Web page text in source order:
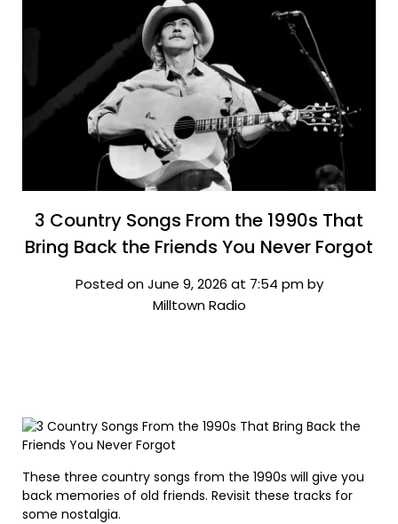
3 Country Songs From the 1990s That
Bring Back the Friends You Never Forgot
Posted on June 9, 2026 at 7:54 pm by
Milltown Radio
These three country songs from the 1990s will give you
back memories of old friends. Revisit these tracks for
some nostalgia.